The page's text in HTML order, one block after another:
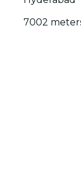
7002